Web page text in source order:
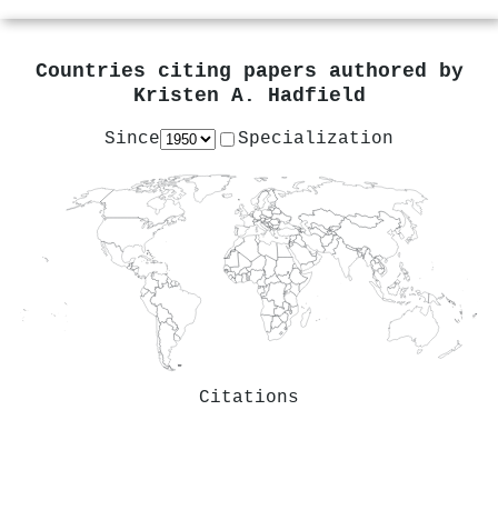
Countries citing papers authored by
Kristen A. Hadfield
Since Specialization
Citations